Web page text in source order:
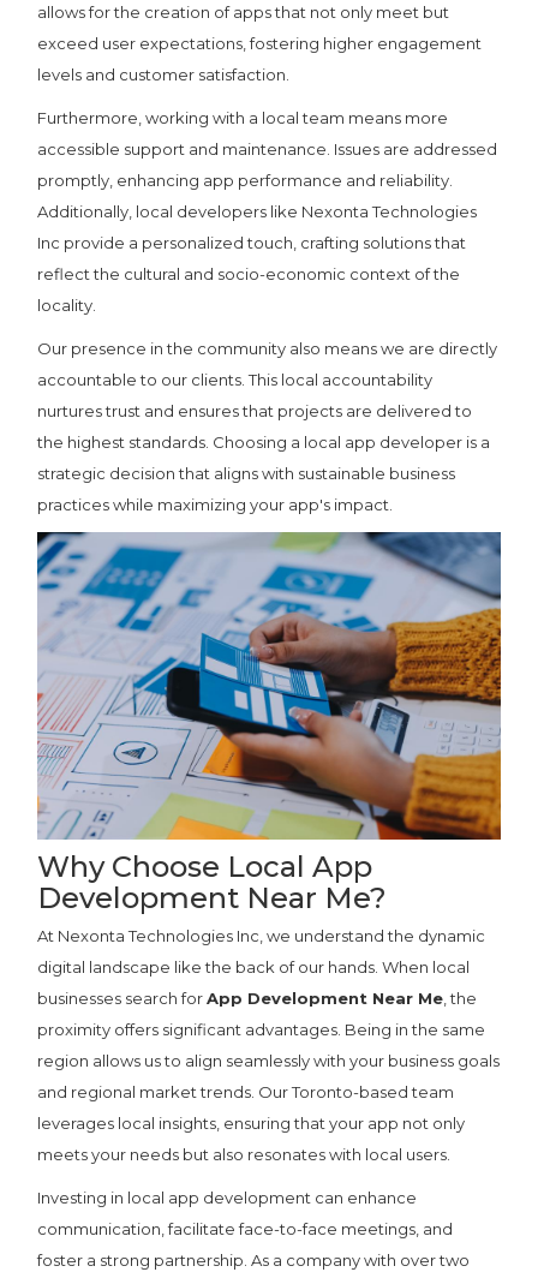
allows for the creation of apps that not only meet but
exceed user expectations, fostering higher engagement
levels and customer satisfaction.
Furthermore, working with a local team means more
accessible support and maintenance. Issues are addressed
promptly, enhancing app performance and reliability.
Additionally, local developers like Nexonta Technologies
Inc provide a personalized touch, crafting solutions that
reflect the cultural and socio-economic context of the
locality.
Our presence in the community also means we are directly
accountable to our clients. This local accountability
nurtures trust and ensures that projects are delivered to
the highest standards. Choosing a local app developer is a
strategic decision that aligns with sustainable business
practices while maximizing your app's impact.
Why Choose Local App
Development Near Me?
At Nexonta Technologies Inc, we understand the dynamic
digital landscape like the back of our hands. When local
businesses search forApp Development Near Me, the
proximity offers significant advantages. Being in the same
region allows us to align seamlessly with your business goals
and regional market trends. Our Toronto-based team
leverages local insights, ensuring that your app not only
meets your needs but also resonates with local users.
Investing in local app development can enhance
communication, facilitate face-to-face meetings, and
foster a strong partnership. As a company with over two